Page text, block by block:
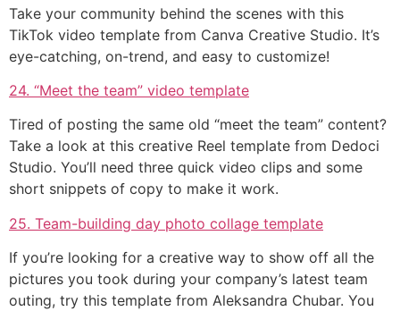
Take your community behind the scenes with this
TikTok video template from Canva Creative Studio. It’s
eye-catching, on-trend, and easy to customize!
24. “Meet the team” video template
Tired of posting the same old “meet the team” content?
Take a look at this creative Reel template from Dedoci
Studio. You’ll need three quick video clips and some
short snippets of copy to make it work.
25. Team-building day photo collage template
If you’re looking for a creative way to show off all the
pictures you took during your company’s latest team
outing, try this template from Aleksandra Chubar. You